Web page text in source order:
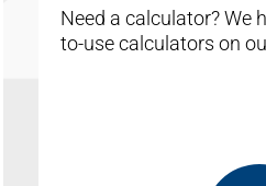
Need a calculator? We
to-use calculators on